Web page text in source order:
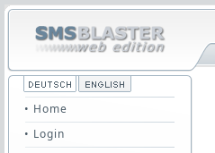
• Home
• Login